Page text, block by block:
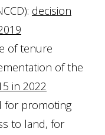
decision
of tenure
of the
in 2022
for promoting
to land, for